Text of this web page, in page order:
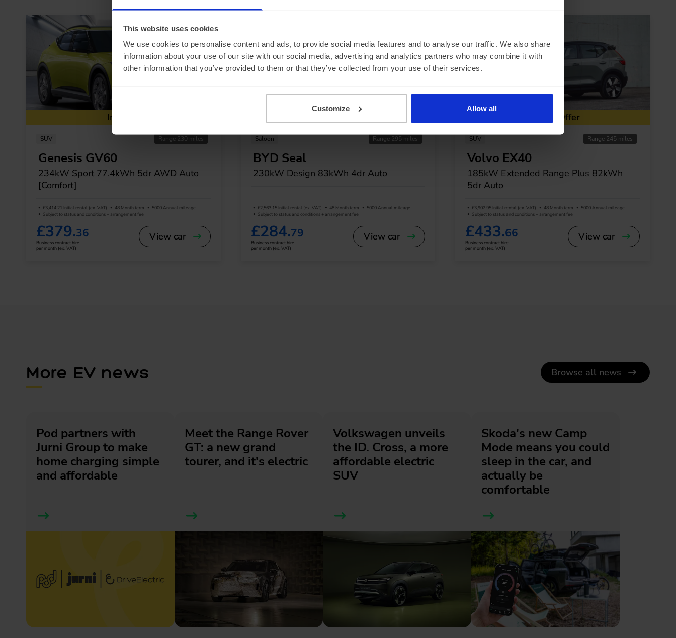
This website uses cookies
We use cookies to personalise content and ads, to provide social media features and to analyse our traffic. We also share
information about your use of our site with our social media, advertising and analytics partners who may combine it with
other information that you’ve provided to them or that they’ve collected from your use of their services.
Customize Allow all
SUV Range 230 miles
Genesis GV60
234kW Sport 77.4kWh 5dr AWD Auto
[Comfort]
£3,414.21 Initial rental (ex. VAT) 48 Month term
5000 Annual mileage
Subject to status and conditions + arrangement fee
£379.36
Business contract hire
per month (ex. VAT)
View car
In Stock
Saloon Range 295 miles
BYD Seal
230kW Design 83kWh 4dr Auto
£2,563.15 Initial rental (ex. VAT) 48 Month term
5000 Annual mileage
Subject to status and conditions + arrangement fee
£284.79
Business contract hire
per month (ex. VAT)
View car
SUV Range 245 miles
Volvo EX40
185kW Extended Range Plus 82kWh
5dr Auto
£3,902.95 Initial rental (ex. VAT) 48 Month term
5000 Annual mileage
Subject to status and conditions + arrangement fee
£433.66
Business contract hire
per month (ex. VAT)
View car
Special Offer
More EV news
Pod partners with
Jurni Group to make
home charging simple
and affordable
Meet the Range Rover
GT: a new grand
tourer, and it's electric
Volkswagen unveils
the ID. Cross, a more
affordable electric
SUV
Skoda's new Camp
Mode means you could
sleep in the car, and
actually be
comfortable
Browse all news